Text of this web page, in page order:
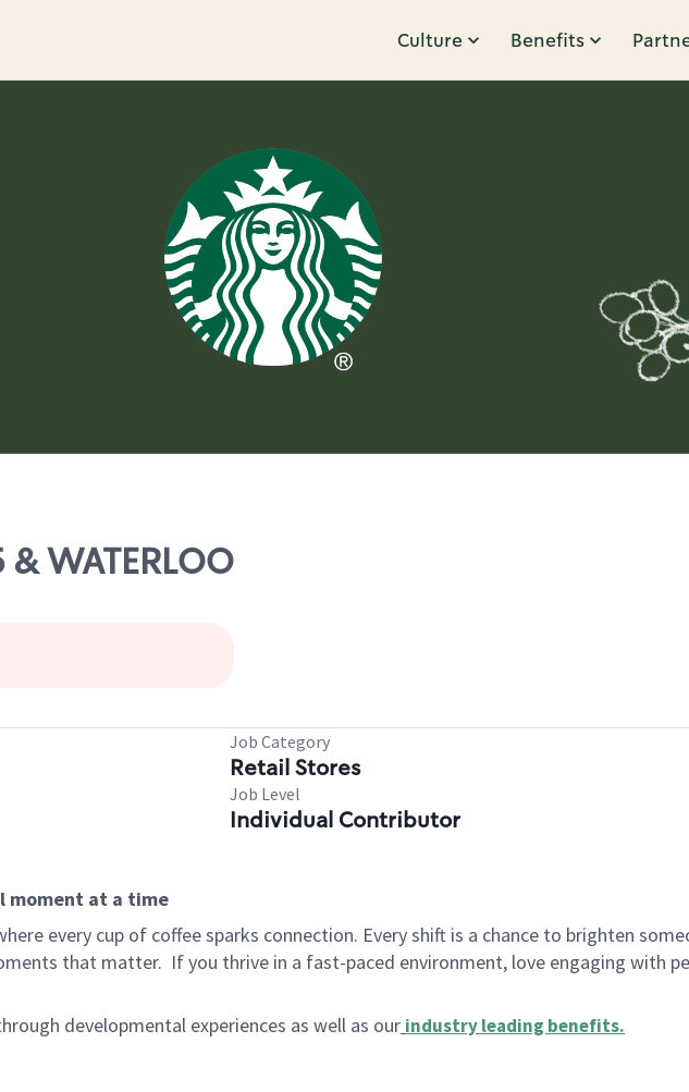
Culture Benefits
WATERLOO
Job Category
Retail Stores
Job Level
Individual Contributor
moment at a time
every cup of coffee sparks connection. Every shift is a chance to brighten
that matter. If you thrive in a fast-paced environment, love engaging with
developmental experiences as well as our industry leading benefits.